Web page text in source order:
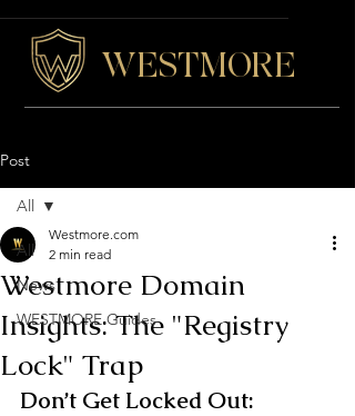
WESTMORE
Post
All
News
WESTMORE Guides
All
Westmore Domain
Insights: The "Registry
Lock" Trap
Westmore.com
2 min read
Don’t Get Locked Out: